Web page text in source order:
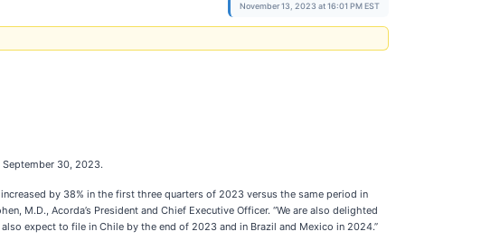
November 13, 2023 at 16:01 PM EST
30, 2023.
by 38% in the first three quarters of 2023 versus the same period in
M.D., Acorda’s President and Chief Executive Officer. “We are also delighted
expect to file in Chile by the end of 2023 and in Brazil and Mexico in 2024.”